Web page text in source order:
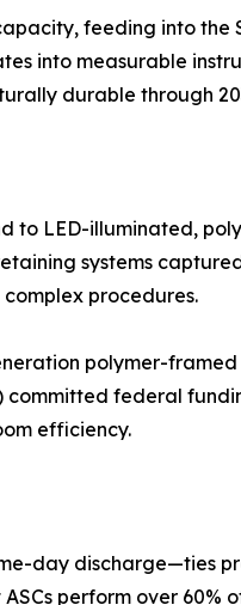
feeding into the
into measurable
durable through
to LED-illuminated,
systems
procedures.
polymer-
committed federal
efficiency.
day discharge—ties
perform over 60%